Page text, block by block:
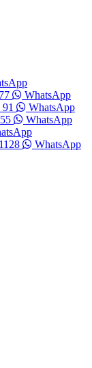
WhatsApp
WhatsApp
WhatsApp
WhatsApp